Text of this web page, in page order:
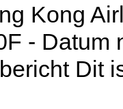
Kong
- Datum
Dit